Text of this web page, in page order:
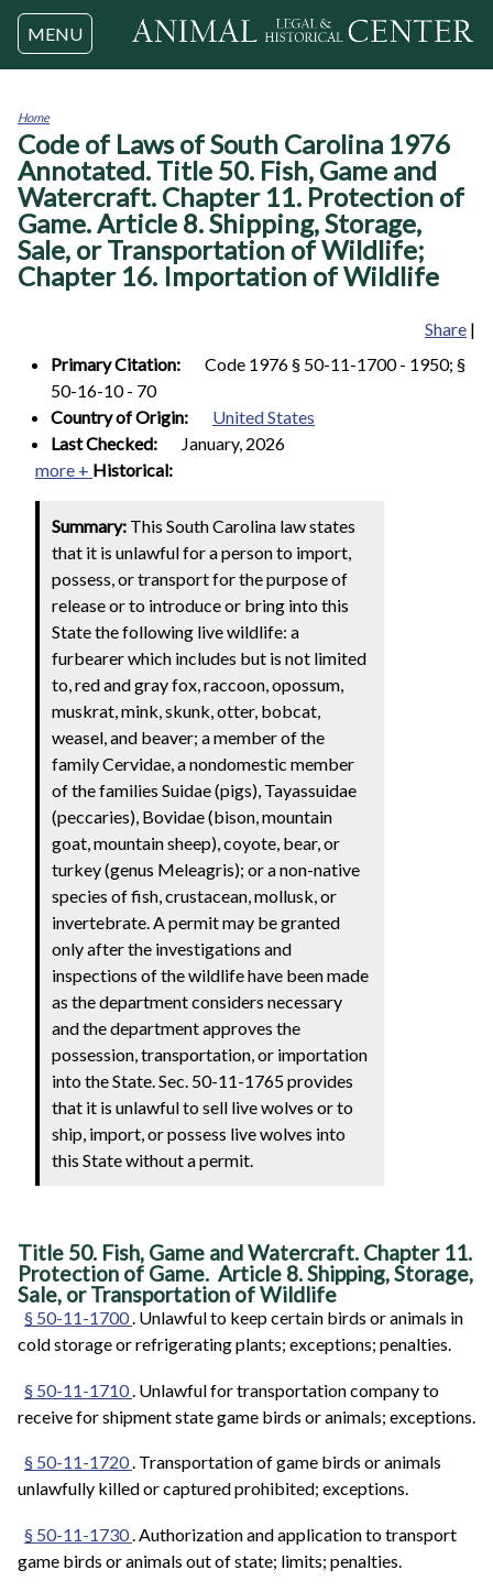
Jump to navigation
MENU
You
are
here
Home
Code of Laws of South Carolina 1976
Annotated. Title 50. Fish, Game and
Watercraft. Chapter 11. Protection of
Game. Article 8. Shipping, Storage,
Sale, or Transportation of Wildlife;
Chapter 16. Importation of Wildlife
Share |
Primary Citation:
Code 1976 § 50-11-1700 - 1950; §
50-16-10 - 70
Country of Origin:
United States
Last Checked:
January, 2026
more + Historical:
Summary: This South Carolina law states
that it is unlawful for a person to import,
possess, or transport for the purpose of
release or to introduce or bring into this
State the following live wildlife: a
furbearer which includes but is not limited
to, red and gray fox, raccoon, opossum,
muskrat, mink, skunk, otter, bobcat,
weasel, and beaver; a member of the
family Cervidae, a nondomestic member
of the families Suidae (pigs), Tayassuidae
(peccaries), Bovidae (bison, mountain
goat, mountain sheep), coyote, bear, or
turkey (genus Meleagris); or a non-native
species of fish, crustacean, mollusk, or
invertebrate. A permit may be granted
only after the investigations and
inspections of the wildlife have been made
as the department considers necessary
and the department approves the
possession, transportation, or importation
into the State. Sec. 50-11-1765 provides
that it is unlawful to sell live wolves or to
ship, import, or possess live wolves into
this State without a permit.
Title 50. Fish, Game and Watercraft. Chapter 11.
Protection of Game. Article 8. Shipping, Storage,
Sale, or Transportation of Wildlife
§ 50-11-1700. Unlawful to keep certain birds or animals in
cold storage or refrigerating plants; exceptions; penalties.
§ 50-11-1710. Unlawful for transportation company to
receive for shipment state game birds or animals; exceptions.
§ 50-11-1720. Transportation of game birds or animals
unlawfully killed or captured prohibited; exceptions.
§ 50-11-1730. Authorization and application to transport
game birds or animals out of state; limits; penalties.